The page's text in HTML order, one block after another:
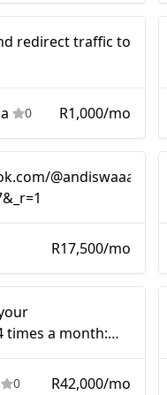
redirect traffic to
0 R1,000/mo
R17,500/mo
times a month:
0 R42,000/mo